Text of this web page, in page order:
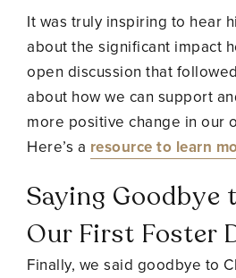
It was truly inspiring to hear
about the significant impact
open discussion that
about how we can support
more positive change in our
Here’s a resource to learn
Saying Goodbye
Our First Foster
Finally, we said goodbye to